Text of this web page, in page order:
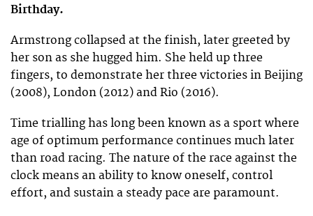
Birthday.
Armstrong collapsed at the finish, later greeted by
her son as she hugged him. She held up three
fingers, to demonstrate her three victories in Beijing
(2008), London (2012) and Rio (2016).
Time trialling has long been known as a sport where
age of optimum performance continues much later
than road racing. The nature of the race against the
clock means an ability to know oneself, control
effort, and sustain a steady pace are paramount.